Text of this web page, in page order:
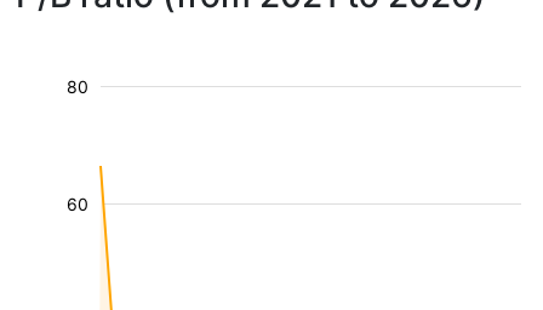
60
80